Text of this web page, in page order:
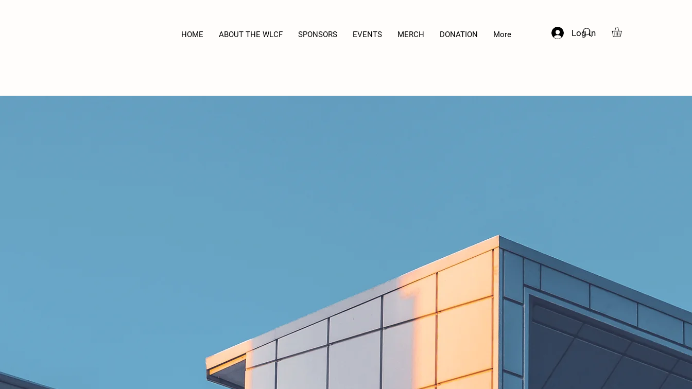
HOME ABOUT THE WLCF SPONSORS EVENTS MERCH DONATION More Log In